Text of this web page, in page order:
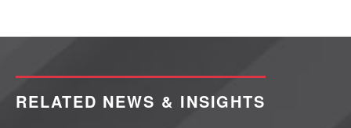
RELATED NEWS & INSIGHTS